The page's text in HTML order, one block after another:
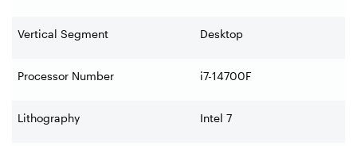
Vertical Segment Desktop
Processor Number i7-14700F
Lithography Intel 7